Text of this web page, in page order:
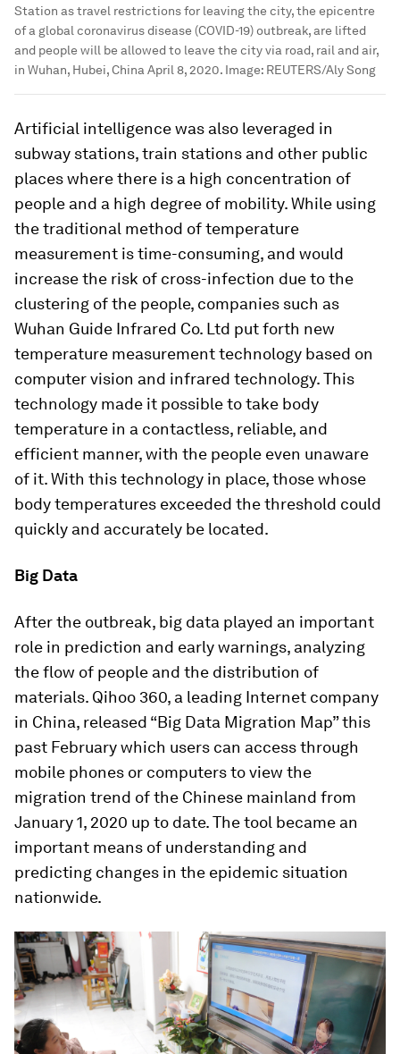
Station as travel restrictions for leaving the city, the epicentre
of a global coronavirus disease (COVID-19) outbreak, are lifted
and people will be allowed to leave the city via road, rail and air,
in Wuhan, Hubei, China April 8, 2020. Image: REUTERS/Aly Song
Artificial intelligence was also leveraged in
subway stations, train stations and other public
places where there is a high concentration of
people and a high degree of mobility. While using
the traditional method of temperature
measurement is time-consuming, and would
increase the risk of cross-infection due to the
clustering of the people, companies such as
Wuhan Guide Infrared Co. Ltd put forth new
temperature measurement technology based on
computer vision and infrared technology. This
technology made it possible to take body
temperature in a contactless, reliable, and
efficient manner, with the people even unaware
of it. With this technology in place, those whose
body temperatures exceeded the threshold could
quickly and accurately be located.
Big Data
After the outbreak, big data played an important
role in prediction and early warnings, analyzing
the flow of people and the distribution of
materials. Qihoo 360, a leading Internet company
in China, released “Big Data Migration Map” this
past February which users can access through
mobile phones or computers to view the
migration trend of the Chinese mainland from
January 1, 2020 up to date. The tool became an
important means of understanding and
predicting changes in the epidemic situation
nationwide.